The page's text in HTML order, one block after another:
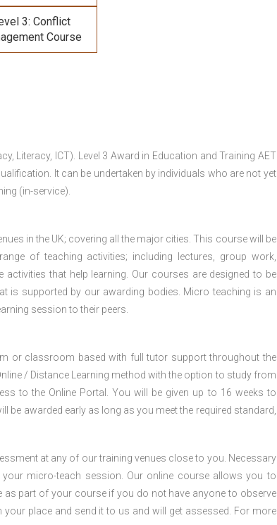
3: Conflict
Course
Literacy, ICT). Level 3 Award in Education and Training AET
It can be undertaken by individuals who are not yet
(in-service).
in the UK; covering all the major cities. This course will be
of teaching activities; including lectures, group work,
that help learning. Our courses are designed to be
is supported by our awarding bodies. Micro teaching is an
session to their peers.
or classroom based with full tutor support throughout the
/ Distance Learning method with the option to study from
to the Online Portal. You will be given up to 16 weeks to
be awarded early as long as you meet the required standard,
at any of our training venues close to you. Necessary
micro-teach session. Our online course allows you to
part of your course if you do not have anyone to observe
place and send it to us and will get assessed. For more